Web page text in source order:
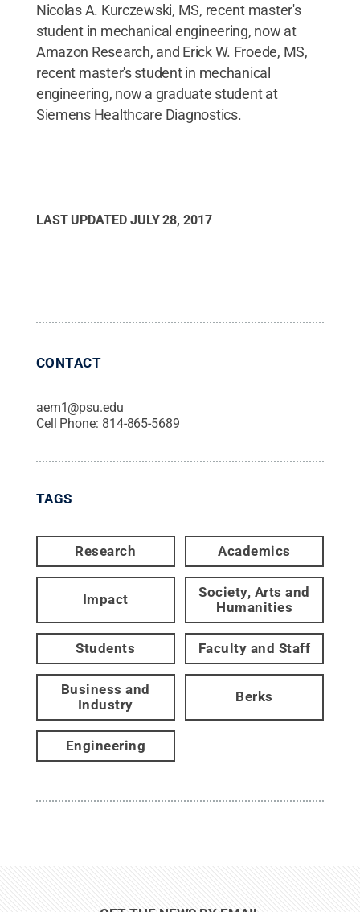
Nicolas A. Kurczewski, MS, recent master's
student in mechanical engineering, now at
Amazon Research, and Erick W. Froede, MS,
recent master's student in mechanical
engineering, now a graduate student at
Siemens Healthcare Diagnostics.
LAST UPDATED JULY 28, 2017
CONTACT
aem1@psu.edu
Cell Phone: 814-865-5689
TAGS
Research Academics
Impact
Society, Arts and
Humanities
Students Faculty and Staff
Business and
Industry
Berks
Engineering